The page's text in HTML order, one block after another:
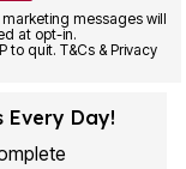
messages will
at opt-in.
to quit. T&Cs & Privacy
Every Day!